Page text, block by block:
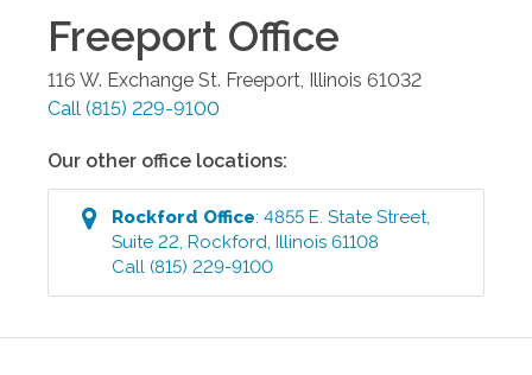
Freeport Office
116 W. Exchange St. Freeport Illinois 61032
Call (815) 229-9100
Our other office locations:
Rockford Office:4855 E. State Street,
Suite 22,Rockford,Illinois 61108
Call (815) 229-9100